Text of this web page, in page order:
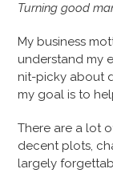
Turning good
My business
understand my
nit-picky about
my goal is to
There are a lot
decent plots,
largely